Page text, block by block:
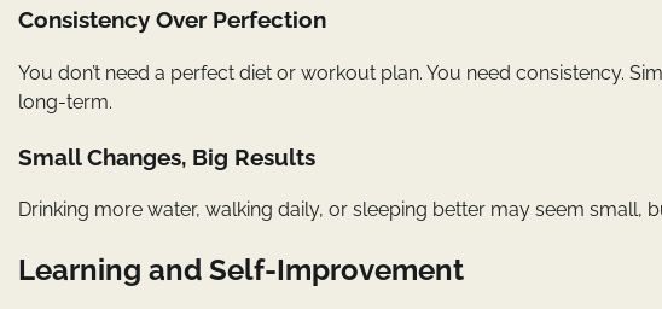
Consistency Over Perfection
You don’t need a perfect diet or workout plan. You need consistency.
long-term.
Small Changes, Big Results
Drinking more water, walking daily, or sleeping better may seem small,
Learning and Self-Improvement